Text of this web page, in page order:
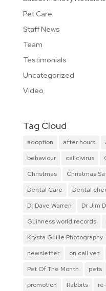
Pet Care
Staff News
Team
Testimonials
Uncategorized
Video
Tag Cloud
adoption after hours
behaviour
calicivirus
Christmas
Christmas
Dental Care
Dental
Dr Dave Warren
Dr Jim
Guinness world records
Krysta Guille Photography
newsletter
on call vet
Pet Of The Month
pets
promotion
Rabbits